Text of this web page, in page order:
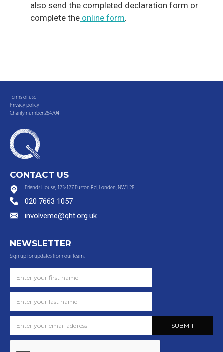
also send the completed declaration form or
complete the online form.
Terms of use
Privacy policy
Charity number 254704
CONTACT US
Friends House, 173-177 Euston Rd, London, NW1 2BJ
020 7663 1057
involveme@qht.org.uk
NEWSLETTER
Sign up for updates from our team.